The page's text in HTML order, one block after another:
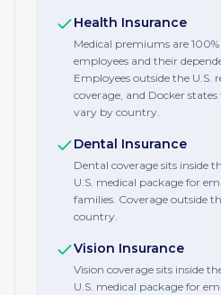
Health Insurance
Medical premiums are
employees and their
Employees outside the U.S.
coverage, and Docker
vary by country.
Dental Insurance
Dental coverage sits inside
U.S. medical package for
families. Coverage outside
country.
Vision Insurance
Vision coverage sits inside
U.S. medical package for